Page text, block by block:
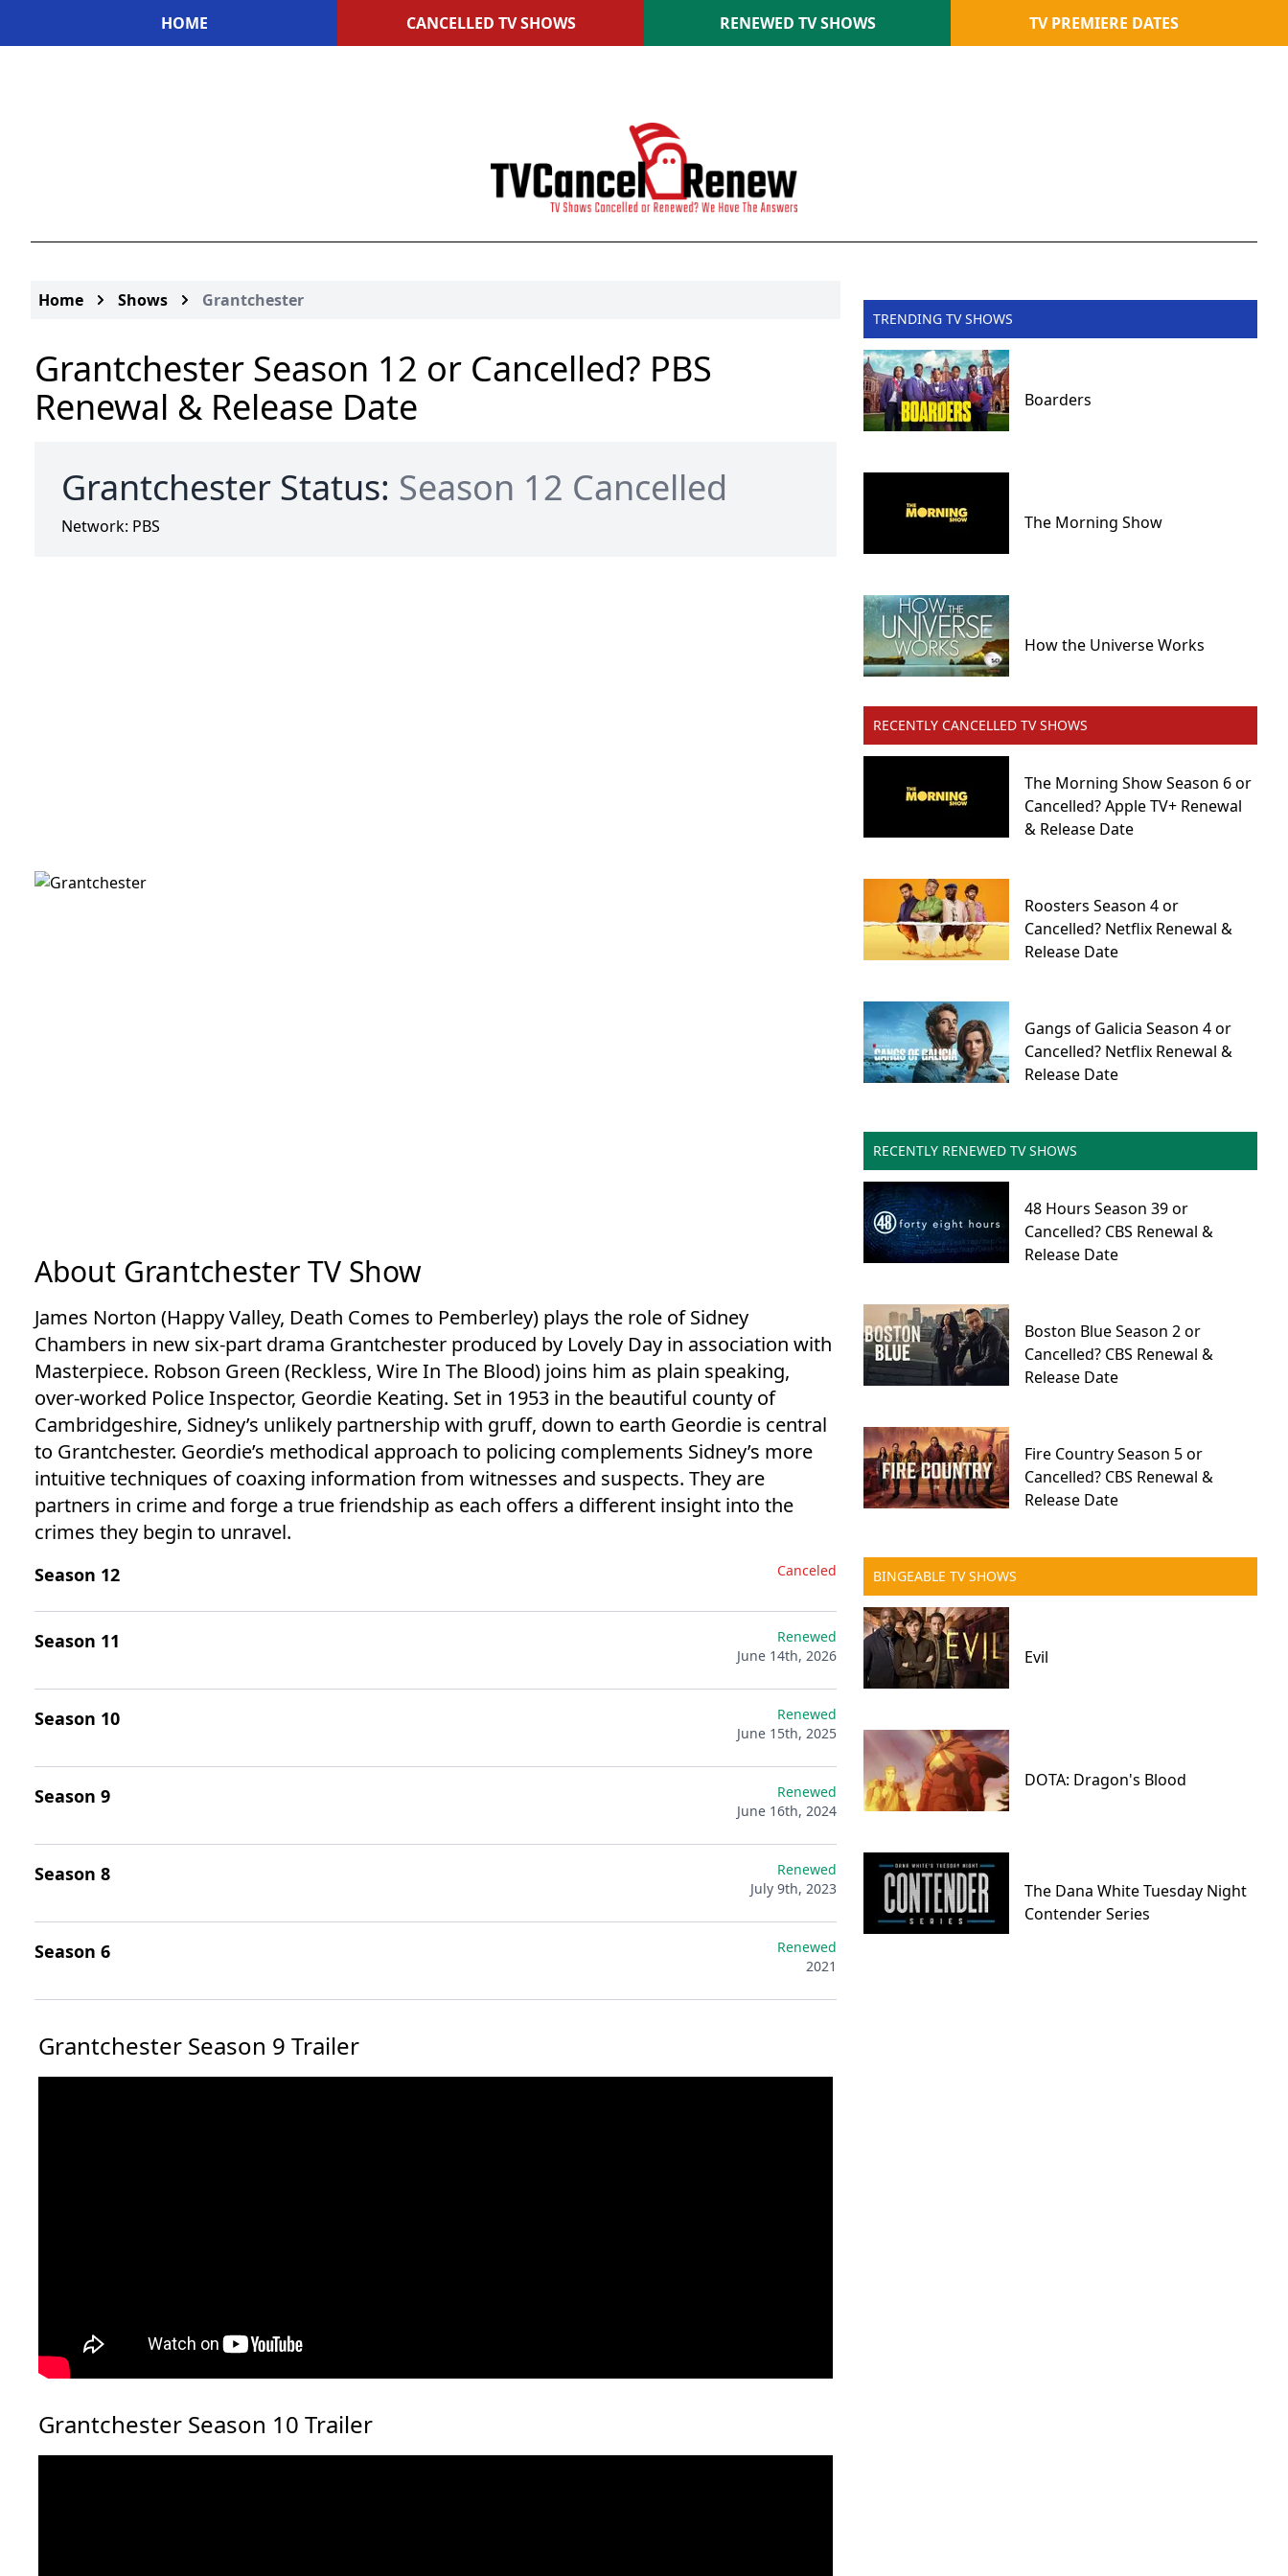
HOME CANCELLED TV SHOWS RENEWED TV SHOWS TV PREMIERE DATES
Home Shows Grantchester
Grantchester Season 12 or Cancelled? PBS
Renewal & Release Date
Grantchester Status: Season 12 Cancelled
Network: PBS
About Grantchester TV Show
James Norton (Happy Valley, Death Comes to Pemberley) plays the role of Sidney
Chambers in new six-part drama Grantchester produced by Lovely Day in association with
Masterpiece. Robson Green (Reckless, Wire In The Blood) joins him as plain speaking,
over-worked Police Inspector, Geordie Keating. Set in 1953 in the beautiful county of
Cambridgeshire, Sidney’s unlikely partnership with gruff, down to earth Geordie is central
to Grantchester. Geordie’s methodical approach to policing complements Sidney’s more
intuitive techniques of coaxing information from witnesses and suspects. They are
partners in crime and forge a true friendship as each offers a different insight into the
crimes they begin to unravel.
Season 12 Canceled
Season 11
Renewed
June 14th, 2026
Season 10
Renewed
June 15th, 2025
Season 9
Renewed
June 16th, 2024
Season 8
Renewed
July 9th, 2023
Season 6
Renewed
2021
Grantchester Season 9 Trailer
Grantchester Season 10 Trailer
TRENDING TV SHOWS
Boarders
The Morning Show
How the Universe Works
RECENTLY CANCELLED TV SHOWS
The Morning Show Season 6 or
Cancelled? Apple TV+ Renewal
& Release Date
Roosters Season 4 or
Cancelled? Netflix Renewal &
Release Date
Gangs of Galicia Season 4 or
Cancelled? Netflix Renewal &
Release Date
RECENTLY RENEWED TV SHOWS
48 Hours Season 39 or
Cancelled? CBS Renewal &
Release Date
Boston Blue Season 2 or
Cancelled? CBS Renewal &
Release Date
Fire Country Season 5 or
Cancelled? CBS Renewal &
Release Date
BINGEABLE TV SHOWS
Evil
DOTA: Dragon's Blood
The Dana White Tuesday Night
Contender Series